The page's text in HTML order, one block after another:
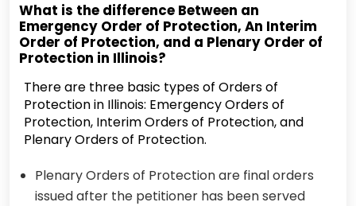
What is the difference Between an
Emergency Order of Protection, An Interim
Order of Protection, and a Plenary Order of
Protection in Illinois?
There are three basic types of Orders of
Protection in Illinois: Emergency Orders of
Protection, Interim Orders of Protection, and
Plenary Orders of Protection.
Plenary Orders of Protection are final orders
issued after the petitioner has been served